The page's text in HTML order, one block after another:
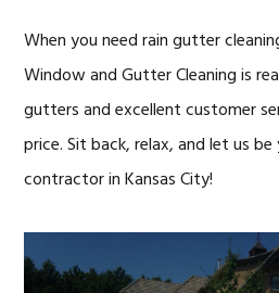
When you need rain gutter
Window and Gutter Cleaning is
gutters and excellent customer
price. Sit back, relax, and let us
contractor in Kansas City!